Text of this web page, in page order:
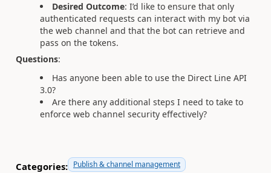
Desired Outcome: I’d like to ensure that only
authenticated requests can interact with my bot via
the web channel and that the bot can retrieve and
pass on the tokens.
Questions:
Has anyone been able to use the Direct Line API
3.0?
Are there any additional steps I need to take to
enforce web channel security effectively?
Categories: Publish & channel management